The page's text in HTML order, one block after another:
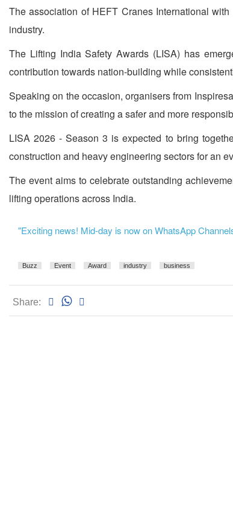
The association of HEFT Cranes International
industry.
The Lifting India Safety Awards (LISA) has
contribution towards nation-building while
Speaking on the occasion, organisers from
to the mission of creating a safer and more
LISA 2026 - Season 3 is expected to bring
construction and heavy engineering sectors for an
The event aims to celebrate outstanding
lifting operations across India.
"Exciting news! Mid-day is now on WhatsApp
Buzz Event Award industry business
Share: